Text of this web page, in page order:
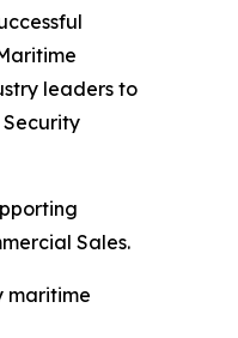
leaders to
Sales.
maritime